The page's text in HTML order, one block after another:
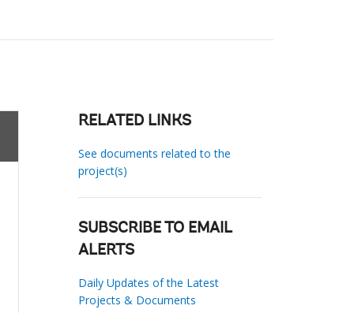
RELATED LINKS
See documents related to the
project(s)
SUBSCRIBE TO EMAIL
ALERTS
Daily Updates of the Latest
Projects & Documents